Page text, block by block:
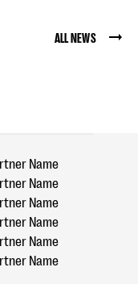
ALL NEWS